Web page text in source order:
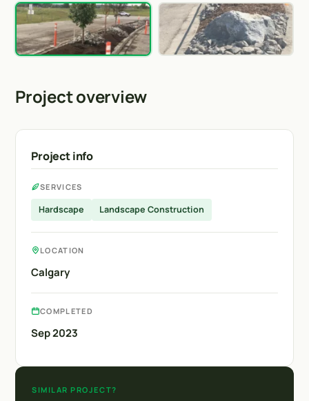
Project overview
Project info
SERVICES
Hardscape Landscape Construction
LOCATION
Calgary
COMPLETED
Sep 2023
SIMILAR PROJECT?